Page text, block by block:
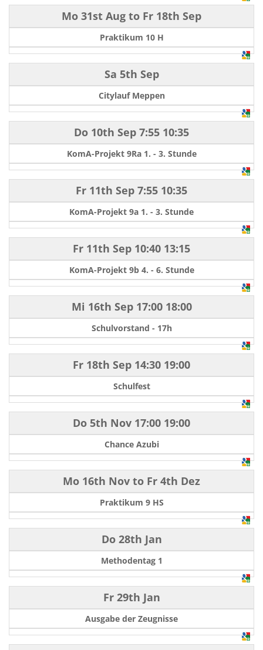
Mo 31st Aug to Fr 18th Sep
Praktikum 10 H
Sa 5th Sep
Citylauf Meppen
Do 10th Sep 7:55 10:35
KomA-Projekt 9Ra 1. - 3. Stunde
Fr 11th Sep 7:55 10:35
KomA-Projekt 9a 1. - 3. Stunde
Fr 11th Sep 10:40 13:15
KomA-Projekt 9b 4. - 6. Stunde
Mi 16th Sep17:00 18:00
Schulvorstand - 17h
Fr 18th Sep 14:30 19:00
Schulfest
Do 5th Nov 17:00 19:00
Chance Azubi
Mo 16th Nov to Fr 4th Dez
Praktikum 9 HS
Do 28th Jan
Methodentag 1
Fr 29th Jan
Ausgabe der Zeugnisse